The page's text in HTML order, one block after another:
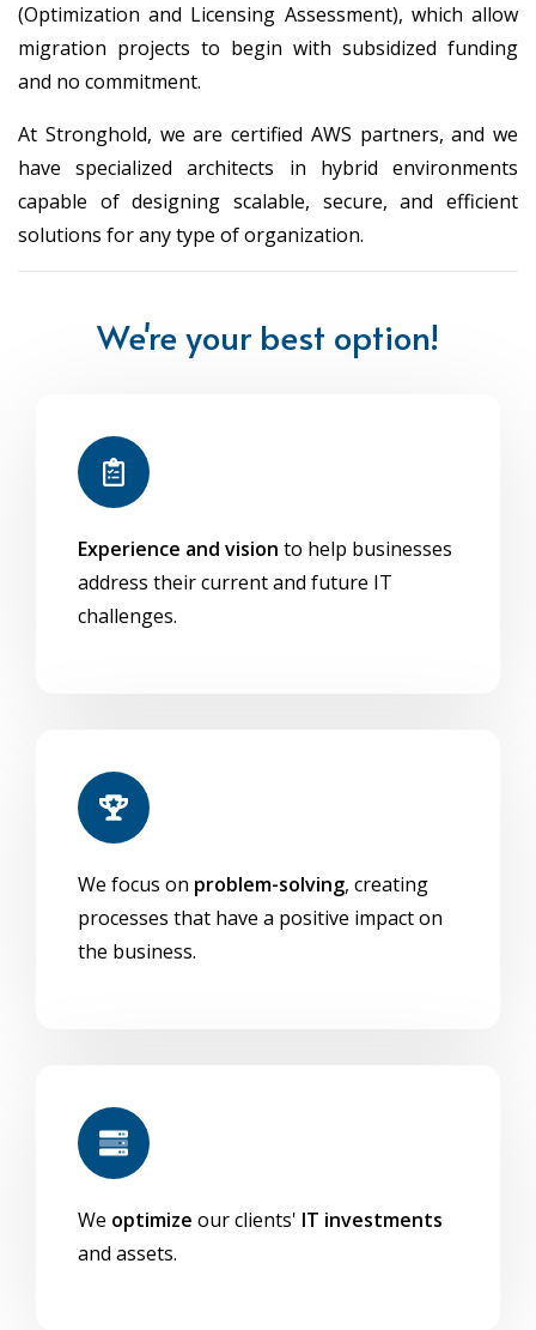
(Optimization and Licensing Assessment), which allow
migration projects to begin with subsidized funding
and no commitment.
At Stronghold, we are certified AWS partners, and we
have specialized architects in hybrid environments
capable of designing scalable, secure, and efficient
solutions for any type of organization.
We're your best option!
Experience and vision to help businesses
address their current and future IT
challenges.
We focus on problem-solving, creating
processes that have a positive impact on
the business.
We optimize our clients' IT investments
and assets.